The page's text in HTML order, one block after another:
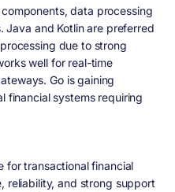
data processing
Java and Kotlin are preferred
due to strong
well for real-time
Go is gaining
financial systems requiring
for transactional financial
reliability, and strong support